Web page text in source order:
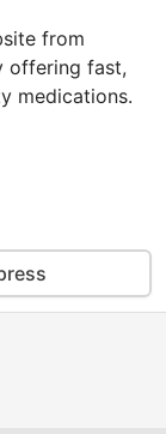
from
offering fast,
medications.